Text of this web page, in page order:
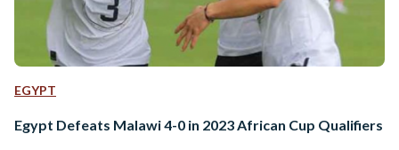
EGYPT
Egypt Defeats Malawi 4-0 in 2023 African Cup Qualifiers